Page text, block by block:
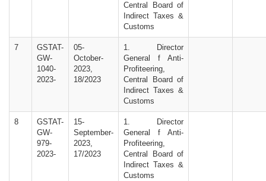
Central Board of
Indirect Taxes &
Customs
7
GSTAT-
GW-
1040-
2023-
05-
October-
2023,
18/2023
1. Director
General f Anti-
Profiteering,
Central Board of
Indirect Taxes &
Customs
8
GSTAT-
GW-
979-
2023-
15-
September-
2023,
17/2023
1. Director
General f Anti-
Profiteering,
Central Board of
Indirect Taxes &
Customs